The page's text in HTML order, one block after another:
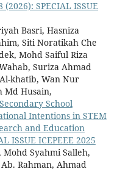
SPECIAL ISSUE
Basri, Hasniza
Siti Noratikah Che
Mohd Saiful Riza
Suriza Ahmad
khatib, Wan Nur
Md Husain,
School
Intentions in STEM
and Education
ISSUE ICEPEEE 2025
Syahmi Salleh,
Rahman, Ahmad